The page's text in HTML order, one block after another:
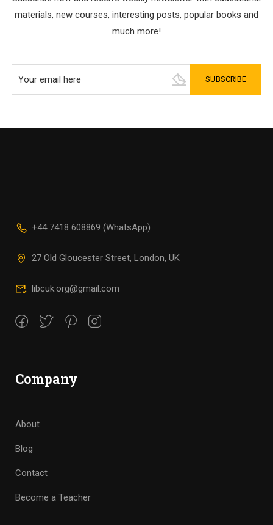
materials, new courses, interesting posts, popular books and
much more!
+44 7418 608869 (WhatsApp)
27 Old Gloucester Street, London, UK
libcuk.org@gmail.com
Company
About
Blog
Contact
Become a Teacher